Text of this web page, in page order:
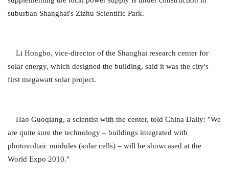
suburban Shanghai's Zizhu Scientific Park.
Li Hongbo, vice-director of the Shanghai research center for
solar energy, which designed the building, said it was the city's
first megawatt solar project.
Hao Guoqiang, a scientist with the center, told China Daily: "We
are quite sure the technology – buildings integrated with
photovoltaic modules (solar cells) – will be showcased at the
World Expo 2010."